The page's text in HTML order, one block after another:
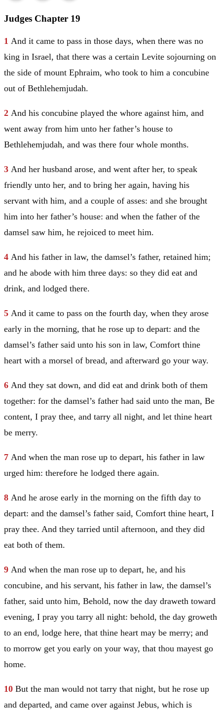
Judges Chapter 19
1 And it came to pass in those days, when there was no
king in Israel, that there was a certain Levite sojourning on
the side of mount Ephraim, who took to him a concubine
out of Bethlehemjudah.
2 And his concubine played the whore against him, and
went away from him unto her father’s house to
Bethlehemjudah, and was there four whole months.
3 And her husband arose, and went after her, to speak
friendly unto her, and to bring her again, having his
servant with him, and a couple of asses: and she brought
him into her father’s house: and when the father of the
damsel saw him, he rejoiced to meet him.
4 And his father in law, the damsel’s father, retained him;
and he abode with him three days: so they did eat and
drink, and lodged there.
5 And it came to pass on the fourth day, when they arose
early in the morning, that he rose up to depart: and the
damsel’s father said unto his son in law, Comfort thine
heart with a morsel of bread, and afterward go your way.
6 And they sat down, and did eat and drink both of them
together: for the damsel’s father had said unto the man, Be
content, I pray thee, and tarry all night, and let thine heart
be merry.
7 And when the man rose up to depart, his father in law
urged him: therefore he lodged there again.
8 And he arose early in the morning on the fifth day to
depart: and the damsel’s father said, Comfort thine heart, I
pray thee. And they tarried until afternoon, and they did
eat both of them.
9 And when the man rose up to depart, he, and his
concubine, and his servant, his father in law, the damsel’s
father, said unto him, Behold, now the day draweth toward
evening, I pray you tarry all night: behold, the day groweth
to an end, lodge here, that thine heart may be merry; and
to morrow get you early on your way, that thou mayest go
home.
10 But the man would not tarry that night, but he rose up
and departed, and came over against Jebus, which is